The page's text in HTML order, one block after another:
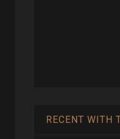
RECENT WITH